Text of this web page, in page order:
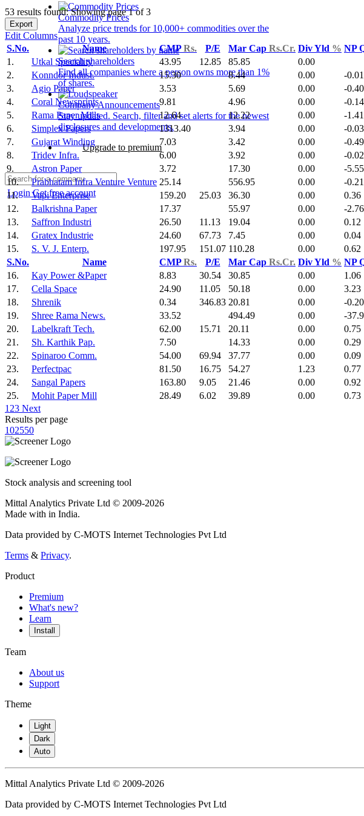
Commodity Prices
Analyze price trends for 10,000+ commodities over the
past 10 years.
Search shareholders
Find all companies where a person owns more than 1%
of shares.
Company Announcements
Stay updated. Search, filter and set alerts for the newest
disclosures and developments.
Upgrade to premium
LoginGet free account
53 results found: Showing page 1 of 3
Export
Edit Columns
S.No.
Name CMPRs. P/E Mar Cap Rs.Cr. Div Yld % NP
1.
Utkal Speciality 43.95 12.85 85.85 0.00
2.
Konndor Indust. 15.30 8.44 0.00 -0.01
3.
Agio Paper 3.53 5.69 0.00 -0.40
4.
Coral Newsprints 9.81 4.96 0.00 -0.14
5.
Rama Paper Mills 12.64 12.22 0.00 -1.41
6.
Simplex Papers 1313.40 3.94 0.00 -0.03
7.
Gujarat Winding 7.03 3.42 0.00 -0.49
8.
Tridev Infra. 6.00 3.92 0.00 -0.02
9.
Astron Paper 3.72 17.30 0.00 -5.55
10.
Prabhatam Infra Venture Venture 25.14 556.95 0.00 -0.21
11.
Vapi Enterprise 159.20 25.03 36.30 0.00 0.36
12.
Balkrishna Paper 17.37 55.97 0.00 -2.76
13.
Saffron Industri 26.50 11.13 19.04 0.00 0.12
14.
Gratex Industrie 24.60 67.73 7.45 0.00 0.04
15.
S. V. J. Enterp. 197.95 151.07 110.28 0.00 0.62
S.No.
Name CMPRs. P/E Mar Cap Rs.Cr. Div Yld % NP
16.
Kay Power &Paper 8.83 30.54 30.85 0.00 1.06
17.
Cella Space 24.90 11.05 50.18 0.00 3.23
18.
Shrenik 0.34 346.83 20.81 0.00 -0.20
19.
Shree Rama News. 33.52 494.49 0.00 -
20.
Labelkraft Tech. 62.00 15.71 20.11 0.00 0.75
21.
Sh. Karthik Pap. 7.50 14.33 0.00 0.29
22.
Spinaroo Comm. 54.00 69.94 37.77 0.00 0.09
23.
Perfectpac 81.50 16.75 54.27 1.23 0.77
24.
Sangal Papers 163.80 9.05 21.46 0.00 0.92
25.
Mohit Paper Mill 28.49 6.02 39.89 0.00 0.73
1 23 Next
Results per page
102550
Stock analysis and screening tool
Mittal Analytics Private Ltd © 2009-2026
Made with in India.
Data provided by C-MOTS Internet Technologies Pvt Ltd
Terms & Privacy.
Product
Premium
What's new?
Learn
Install
Team
About us
Support
Theme
Light
Dark
Auto
Mittal Analytics Private Ltd © 2009-2026
Data provided by C-MOTS Internet Technologies Pvt Ltd